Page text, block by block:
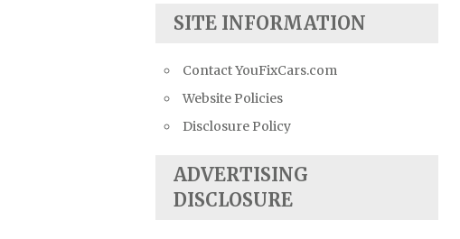
SITE INFORMATION
Contact YouFixCars.com
Website Policies
Disclosure Policy
ADVERTISING
DISCLOSURE